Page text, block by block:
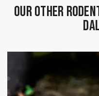
Our Other